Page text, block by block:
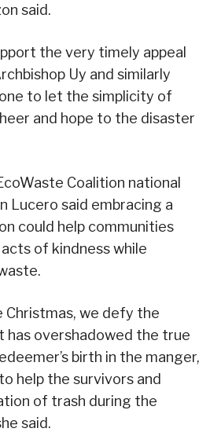
said.
the very timely appeal
Uy and similarly
to let the simplicity of
and hope to the disaster
Coalition national
Lucero said embracing a
could help communities
of kindness while
Christmas, we defy the
has overshadowed the true
birth in the manger,
help the survivors and
of trash during the
said.